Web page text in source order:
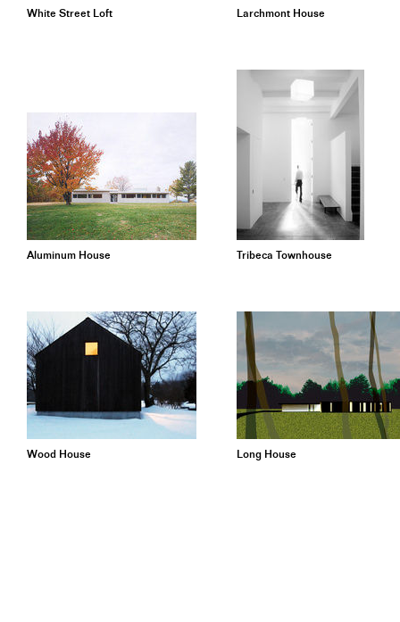
White Street Loft Larchmont House
Aluminum House Tribeca Townhouse
Wood House Long House